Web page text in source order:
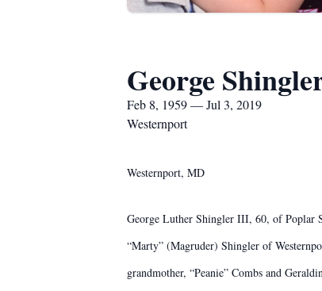
George
Feb 8, 1959 — Jul 3, 2019
Westernport
Westernport, MD
George Luther Shingler III, 60, of Poplar
“Marty” (Magruder) Shingler of
grandmother, “Peanie” Combs and